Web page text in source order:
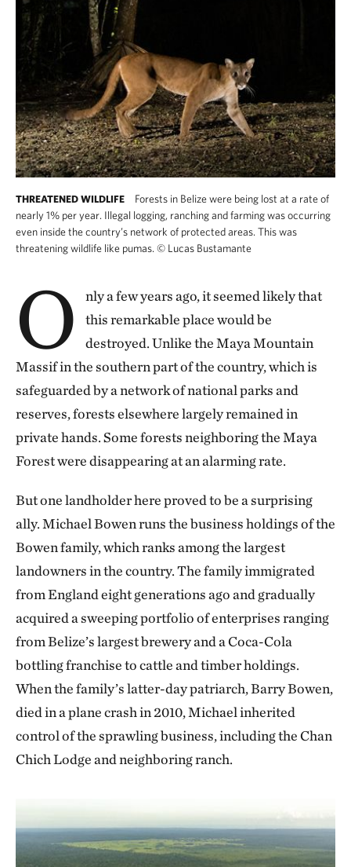
THREATENED WILDLIFE
Forests in Belize were being lost at a rate of
nearly 1% per year. Illegal logging, ranching and farming was occurring
even inside the country’s network of protected areas. This was
threatening wildlife like pumas. © Lucas Bustamante
O
nly a few years ago, it seemed likely that
this remarkable place would be
destroyed. Unlike the Maya Mountain
Massif in the southern part of the country, which is
safeguarded by a network of national parks and
reserves, forests elsewhere largely remained in
private hands. Some forests neighboring the Maya
Forest were disappearing at an alarming rate.
But one landholder here proved to be a surprising
ally. Michael Bowen runs the business holdings of the
Bowen family, which ranks among the largest
landowners in the country. The family immigrated
from England eight generations ago and gradually
acquired a sweeping portfolio of enterprises ranging
from Belize’s largest brewery and a Coca-Cola
bottling franchise to cattle and timber holdings.
When the family’s latter-day patriarch, Barry Bowen,
died in a plane crash in 2010, Michael inherited
control of the sprawling business, including the Chan
Chich Lodge and neighboring ranch.